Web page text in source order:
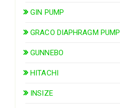
GIN PUMP
GRACO DIAPHRAGM PUMP
GUNNEBO
HITACHI
INSIZE